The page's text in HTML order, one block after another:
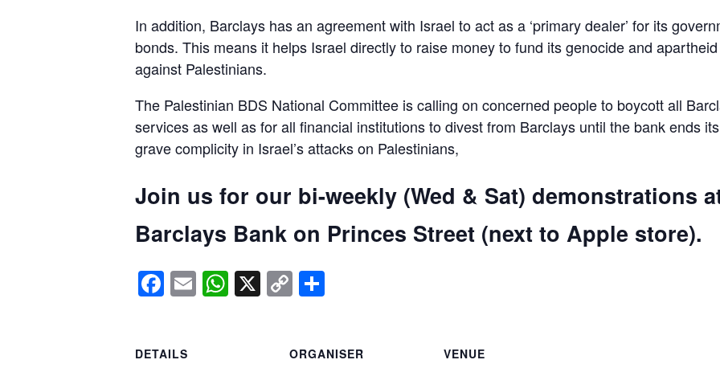
In addition, Barclays has an agreement with Israel to act as a ‘primary dealer’ for its
bonds. This means it helps Israel directly to raise money to fund its genocide and apartheid
against Palestinians.
The Palestinian BDS National Committee is calling on concerned people to boycott all
services as well as for all financial institutions to divest from Barclays until the bank ends its
grave complicity in Israel’s attacks on Palestinians,
Join us for our bi-weekly (Wed & Sat) demonstrations
Barclays Bank on Princes Street (next to Apple store).
Facebook
EmailWhatsApp
X Copy
Link
DETAILS
ORGANISER
VENUE